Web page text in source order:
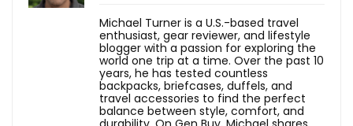
Michael Turner is a U.S.-based travel
enthusiast, gear reviewer, and lifestyle
blogger with a passion for exploring the
world one trip at a time. Over the past 10
years, he has tested countless
backpacks, briefcases, duffels, and
travel accessories to find the perfect
balance between style, comfort, and